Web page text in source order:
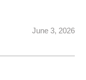
June 3, 2026